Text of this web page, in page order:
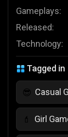
Gameplays:
Released:
Technology:
Tagged in
😎 Casual
💄 Girl